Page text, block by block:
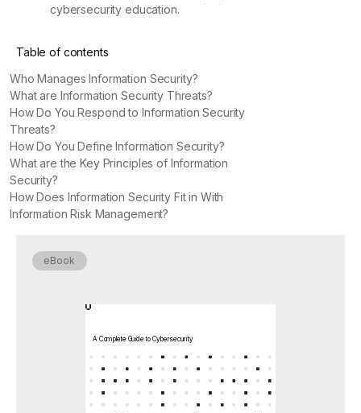
cybersecurity education.
Table of contents
Who Manages Information Security?
What are Information Security Threats?
How Do You Respond to Information Security
Threats?
How Do You Define Information Security?
What are the Key Principles of Information
Security?
How Does Information Security Fit in With
Information Risk Management?
eBook
A Complete Guide to Cybersecurity